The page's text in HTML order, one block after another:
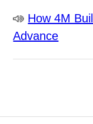
How 4M
Advance